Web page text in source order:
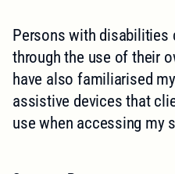
Persons with disabilities
through the use of their
have also familiarised
assistive devices that
use when accessing my